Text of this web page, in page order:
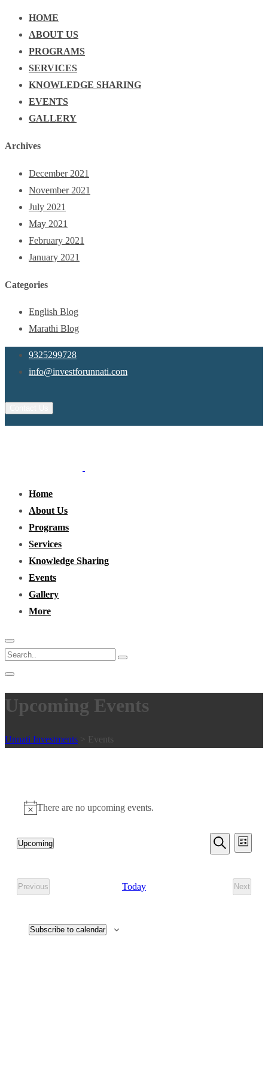
HOME
ABOUT US
PROGRAMS
SERVICES
KNOWLEDGE SHARING
EVENTS
GALLERY
Archives
December 2021
November 2021
July 2021
May 2021
February 2021
January 2021
Categories
English Blog
Marathi Blog
9325299728
info@investforunnati.com
Home
About Us
Programs
Services
Knowledge Sharing
Events
Gallery
More
Upcoming Events
Unnati Investments > Events
There are no upcoming events.
Events
Views
Search
List
Upcoming
Previous
Events
Today
Next
Events
Subscribe to calendar